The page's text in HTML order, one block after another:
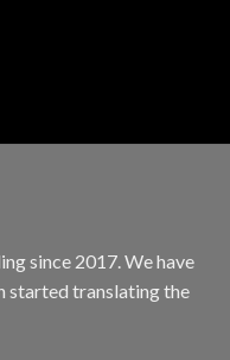
since 2017. We have
started translating the